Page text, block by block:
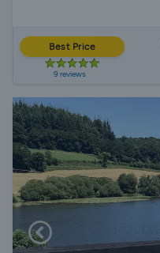
Best Price
9 reviews